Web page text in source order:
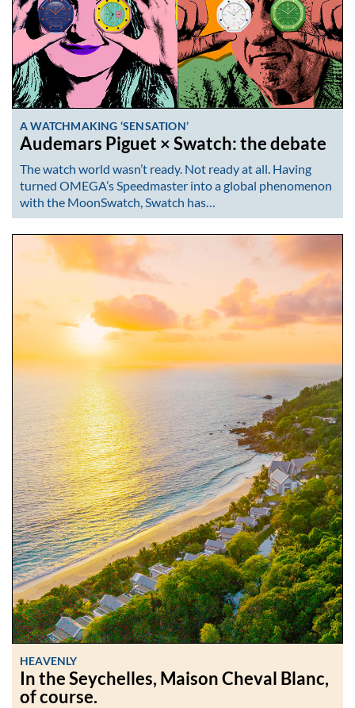
A WATCHMAKING ‘SENSATION’
Audemars Piguet × Swatch: the debate
The watch world wasn’t ready. Not ready at all. Having
turned OMEGA’s Speedmaster into a global phenomenon
with the MoonSwatch, Swatch has…
HEAVENLY
In the Seychelles, Maison Cheval Blanc,
of course.